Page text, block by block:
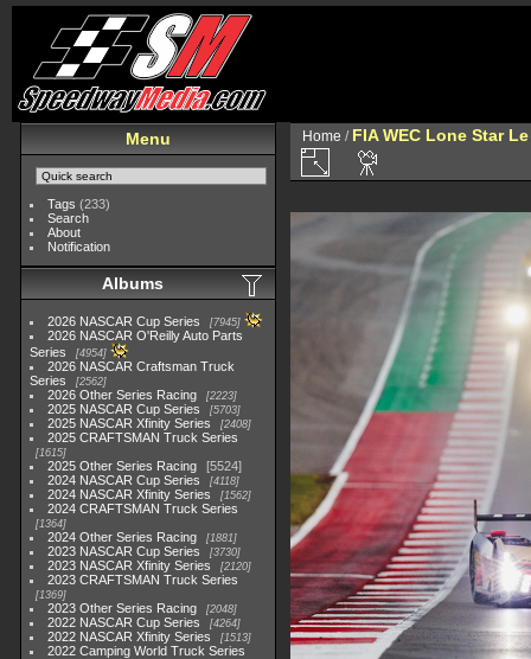
Menu
Tags (233)
Search
About
Notification
Albums
2026 NASCAR Cup Series 7945
2026 NASCAR O'Reilly Auto Parts
Series
4954
2026 NASCAR Craftsman Truck
Series
2562
2026 Other Series Racing 2223
2025 NASCAR Cup Series 5703
2025 NASCAR Xfinity Series 2408
2025 CRAFTSMAN Truck Series
1615
2025 Other Series Racing
5524
2024 NASCAR Cup Series
4118
2024 NASCAR Xfinity Series 1562
2024 CRAFTSMAN Truck Series
1364
2024 Other Series Racing 1881
2023 NASCAR Cup Series 3730
2023 NASCAR Xfinity Series 2120
2023 CRAFTSMAN Truck Series
1369
2023 Other Series Racing 2048
2022 NASCAR Cup Series 4264
2022 NASCAR Xfinity Series 1513
2022 Camping World Truck Series
Home / FIA WEC Lone Star